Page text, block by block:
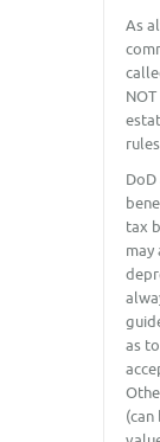
As
tax
may
as